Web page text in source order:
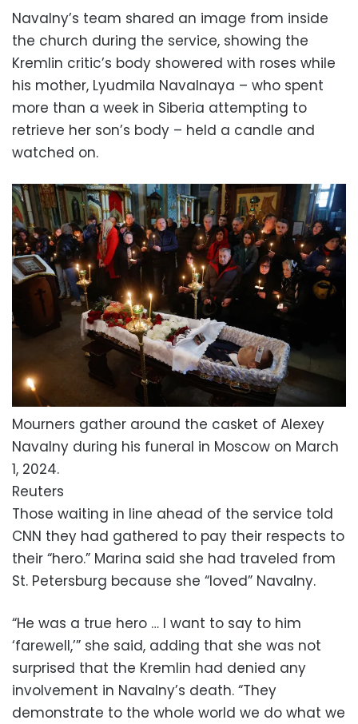
Navalny’s team shared an image from inside
the church during the service, showing the
Kremlin critic’s body showered with roses while
his mother, Lyudmila Navalnaya – who spent
more than a week in Siberia attempting to
retrieve her son’s body – held a candle and
watched on.
Mourners gather around the casket of Alexey
Navalny during his funeral in Moscow on March
1, 2024.
Reuters
Those waiting in line ahead of the service told
CNN they had gathered to pay their respects to
their “hero.” Marina said she had traveled from
St. Petersburg because she “loved” Navalny.
“He was a true hero … I want to say to him
‘farewell,’” she said, adding that she was not
surprised that the Kremlin had denied any
involvement in Navalny’s death. “They
demonstrate to the whole world we do what we